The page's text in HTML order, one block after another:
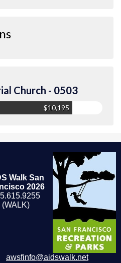
Church - 0503
$10,195
Walk San
2026
(WALK)
awsfinfo@aidswalk.net